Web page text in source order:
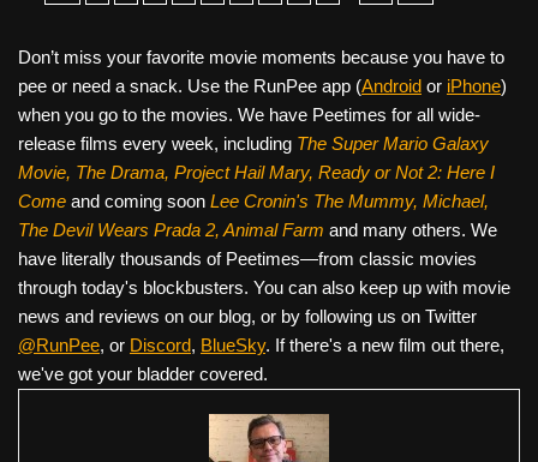
Don’t miss your favorite movie moments because you have to
pee or need a snack. Use the RunPee app (Android or iPhone)
when you go to the movies. We have Peetimes for all wide-
release films every week, including The Super Mario Galaxy
Movie, The Drama, Project Hail Mary, Ready or Not 2: Here I
Come and coming soon Lee Cronin's The Mummy, Michael,
The Devil Wears Prada 2, Animal Farm and many others. We
have literally thousands of Peetimes—from classic movies
through today's blockbusters. You can also keep up with movie
news and reviews on our blog, or by following us on Twitter
@RunPee, or Discord, BlueSky. If there's a new film out there,
we've got your bladder covered.